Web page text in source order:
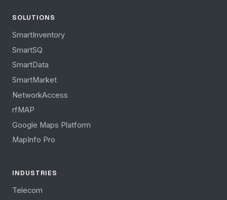
SOLUTIONS
SmartInventory
SmartSQ
SmartData
SmartMarket
NetworkAccess
rfMAP
Google Maps Platform
MapInfo Pro
INDUSTRIES
Telecom